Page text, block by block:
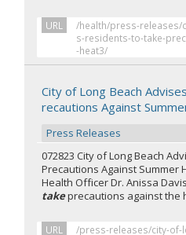
URL
/health/press-releases/
s-residents-to-take-
-heat3/
City of Long Beach
recautions Against
Press Releases
072823 City of Long Beach
Precautions Against Summer
Health Officer Dr. Anissa
takeprecautions against the
URL
/press-releases/city-of-